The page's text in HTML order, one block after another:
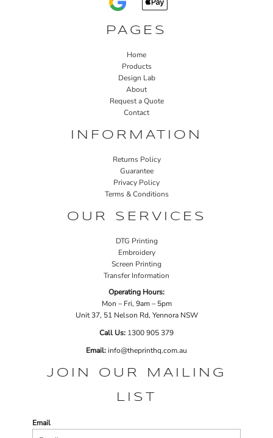
PAGES
Home
Products
Design Lab
About
Request a Quote
Contact
INFORMATION
Returns Policy
Guarantee
Privacy Policy
Terms & Conditions
OUR SERVICES
DTG Printing
Embroidery
Screen Printing
Transfer Information
Operating Hours:
Mon – Fri, 9am – 5pm
Unit 37, 51 Nelson Rd, Yennora NSW
Call Us: 1300 905 379
Email:info@theprinthq.com.au
JOIN OUR MAILING
LIST
Email